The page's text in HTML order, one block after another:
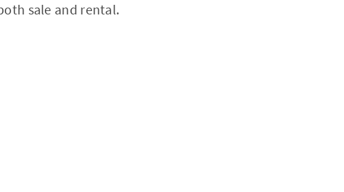
sale and rental.